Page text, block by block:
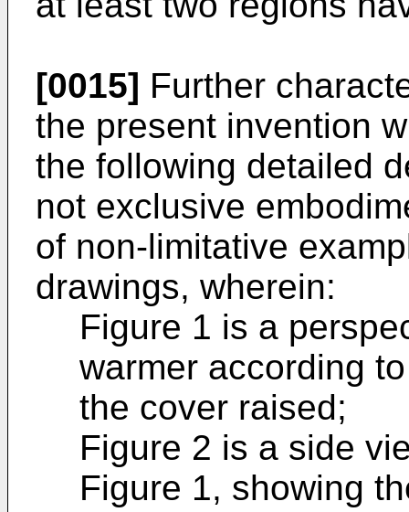
[0015] Further
the present invention
the following detailed
not exclusive
of non-limitative
drawings, wherein:
Figure 1 is a
warmer according
the cover raised;
Figure 2 is a side
Figure 1, showing